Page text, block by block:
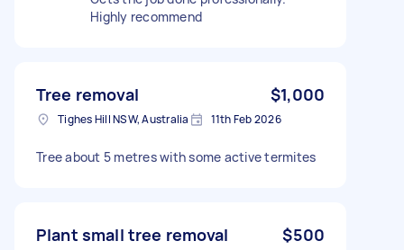
Highly recommend
Tree removal $1,000
Tighes Hill NSW, Australia 11th Feb 2026
Tree about 5 metres with some active termites
Plant small tree removal $500